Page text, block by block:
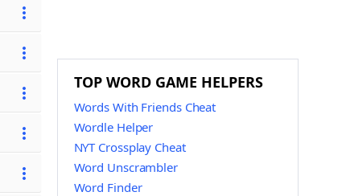
TOP WORD GAME HELPERS
Words With Friends Cheat
Wordle Helper
NYT Crossplay Cheat
Word Unscrambler
Word Finder